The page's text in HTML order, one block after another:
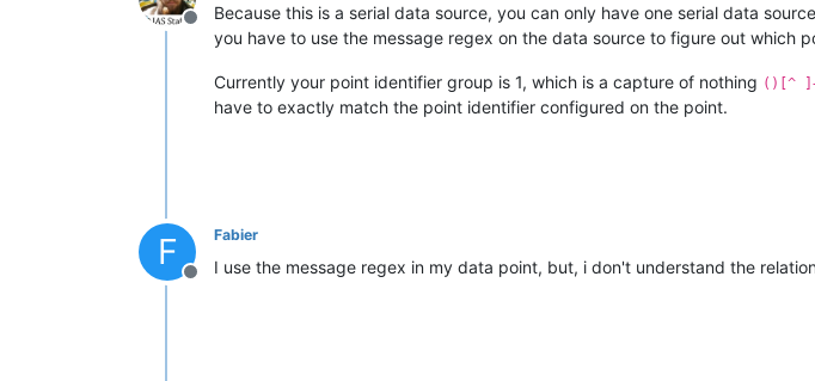
Offline
Because this is a serial data source, you can only have one serial data
you have to use the message regex on the data source to figure out which
Currently your point identifier group is 1, which is a capture of nothing ()[^
have to exactly match the point identifier configured on the point.
F
Offline
Fabier
I use the message regex in my data point, but, i don't understand the